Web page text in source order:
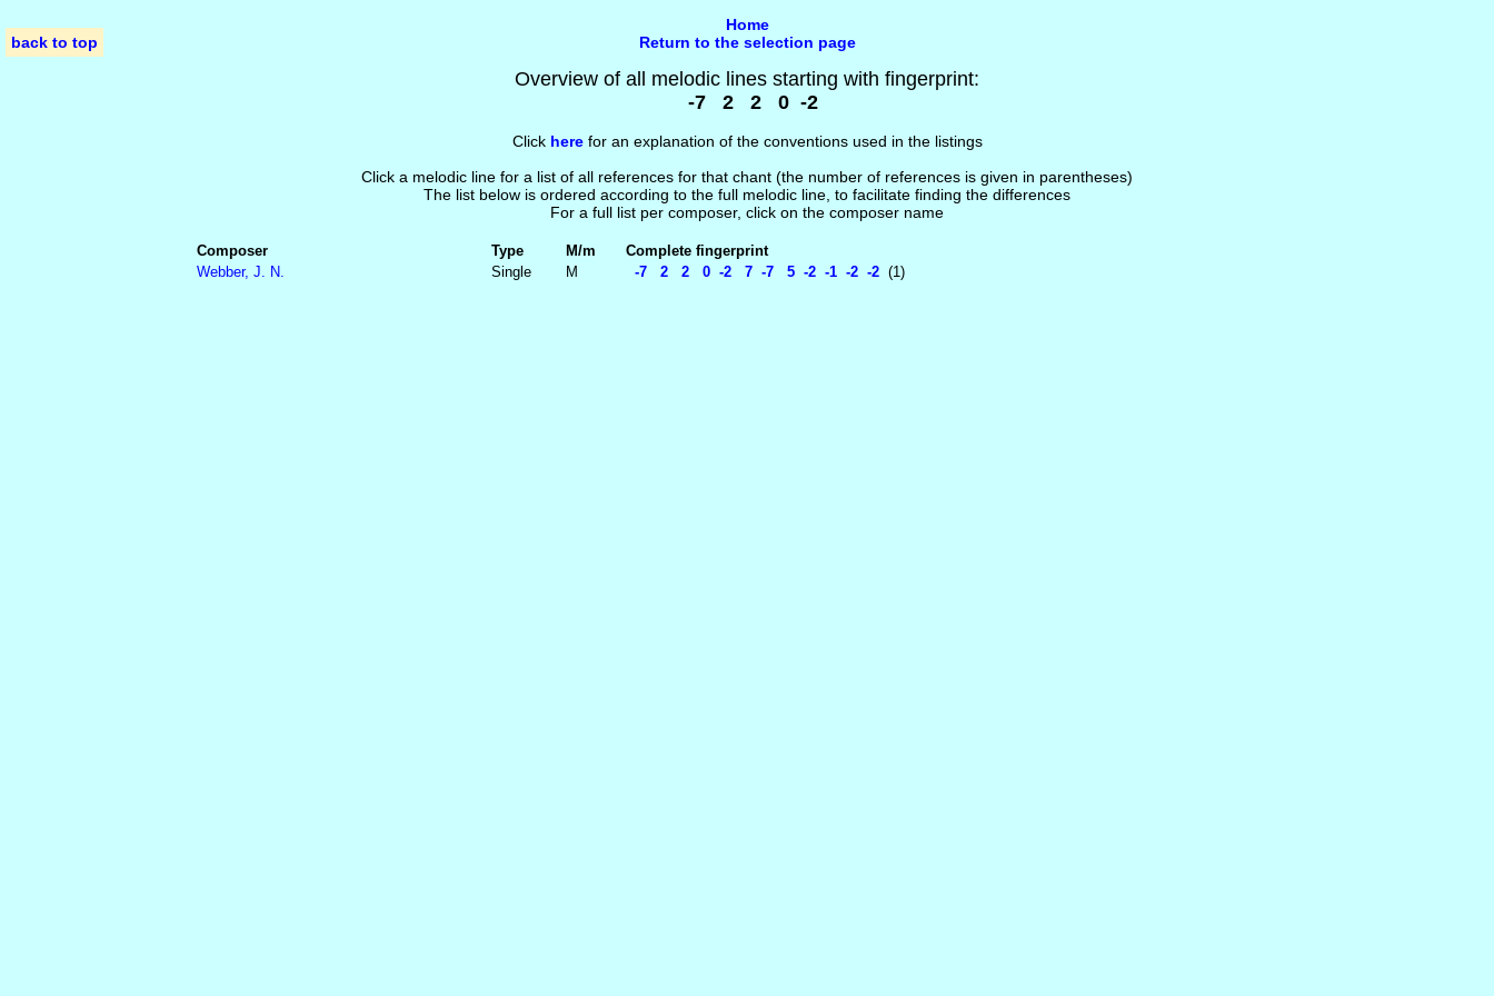
back to top
Home
Return to the selection page
Overview of all melodic lines starting with fingerprint:
-7 2 2 0 -2
Click herefor an explanation of the conventions used in the listings
Click a melodic line for a list of all references for that chant (the number of references is given in parentheses)
The list below is ordered according to the full melodic line, to facilitate finding the differences
For a full list per composer, click on the composer name
Composer Type M/m
Complete fingerprint
Webber, J. N.
Single M -7 2 2 0 -2 7 -7 5 -2 -1 -2 -2 (1)